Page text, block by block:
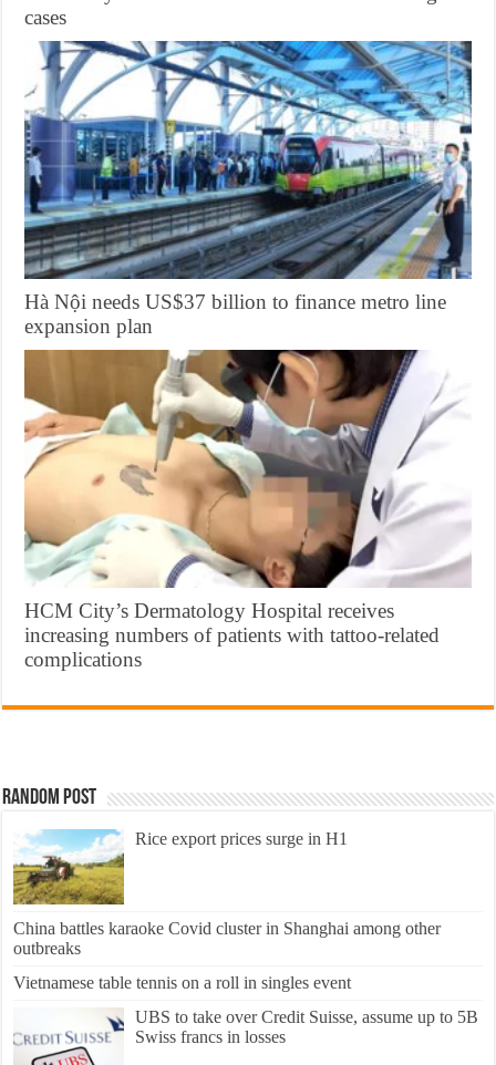
cases
Hà Nội needs US$37 billion to finance metro line
expansion plan
HCM City’s Dermatology Hospital receives
increasing numbers of patients with tattoo-related
complications
Random Post
Rice export prices surge in H1
China battles karaoke Covid cluster in Shanghai among other
outbreaks
Vietnamese table tennis on a roll in singles event
UBS to take over Credit Suisse, assume up to 5B
Swiss francs in losses